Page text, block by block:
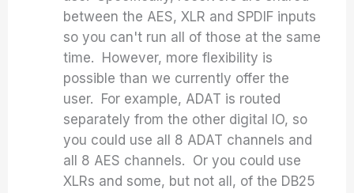
between the AES, XLR and SPDIF inputs
so you can't run all of those at the same
time. However, more flexibility is
possible than we currently offer the
user. For example, ADAT is routed
separately from the other digital IO, so
you could use all 8 ADAT channels and
all 8 AES channels. Or you could use
XLRs and some, but not all, of the DB25